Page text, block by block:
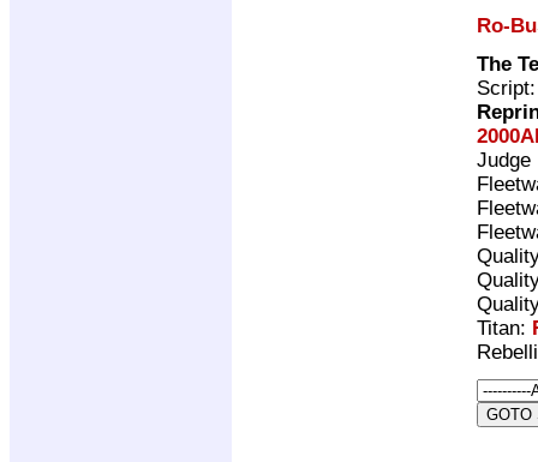
Ro-
The
Judge
Titan: